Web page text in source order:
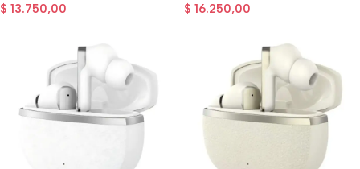
$ 13.750,00
$ 16.250,00